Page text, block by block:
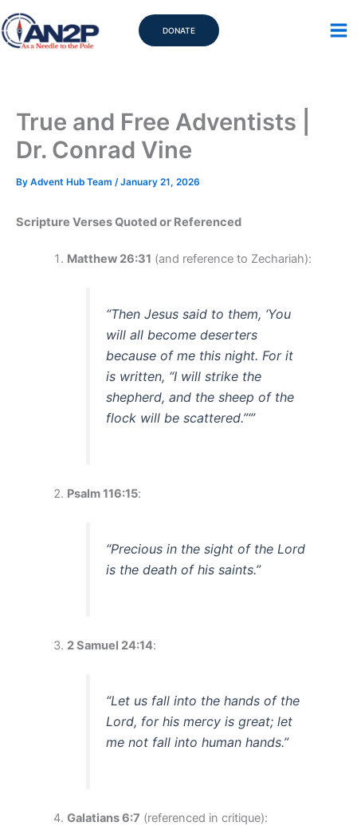
to
content
DONATE
True and Free Adventists |
Dr. Conrad Vine
By Advent Hub Team /January 21, 2026
Scripture Verses Quoted or Referenced
Matthew 26:31 (and reference to Zechariah):
“Then Jesus said to them, ‘You
will all become deserters
because of me this night. For it
is written, “I will strike the
shepherd, and the sheep of the
flock will be scattered.”‘”
Psalm 116:15:
“Precious in the sight of the Lord
is the death of his saints.”
2 Samuel 24:14:
“Let us fall into the hands of the
Lord, for his mercy is great; let
me not fall into human hands.”
Galatians 6:7 (referenced in critique):